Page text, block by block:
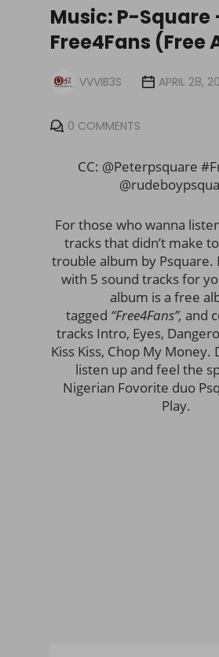
Music: P-Square
Free4Fans (Free
VVVIB3S APRIL 28,
0 COMMENTS
CC: @Peterpsquare
For those who wanna
tracks that didn’t make
trouble album by Psquare.
with 5 sound tracks for
album is a free
tagged “Free4Fans”, and
tracks Intro, Eyes,
Kiss Kiss, Chop My Money.
listen up and feel the
Nigerian Fovorite duo
Play.